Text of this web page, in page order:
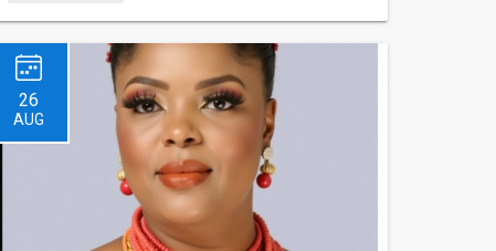
played a crucial role in securing their spot.
26
AUG